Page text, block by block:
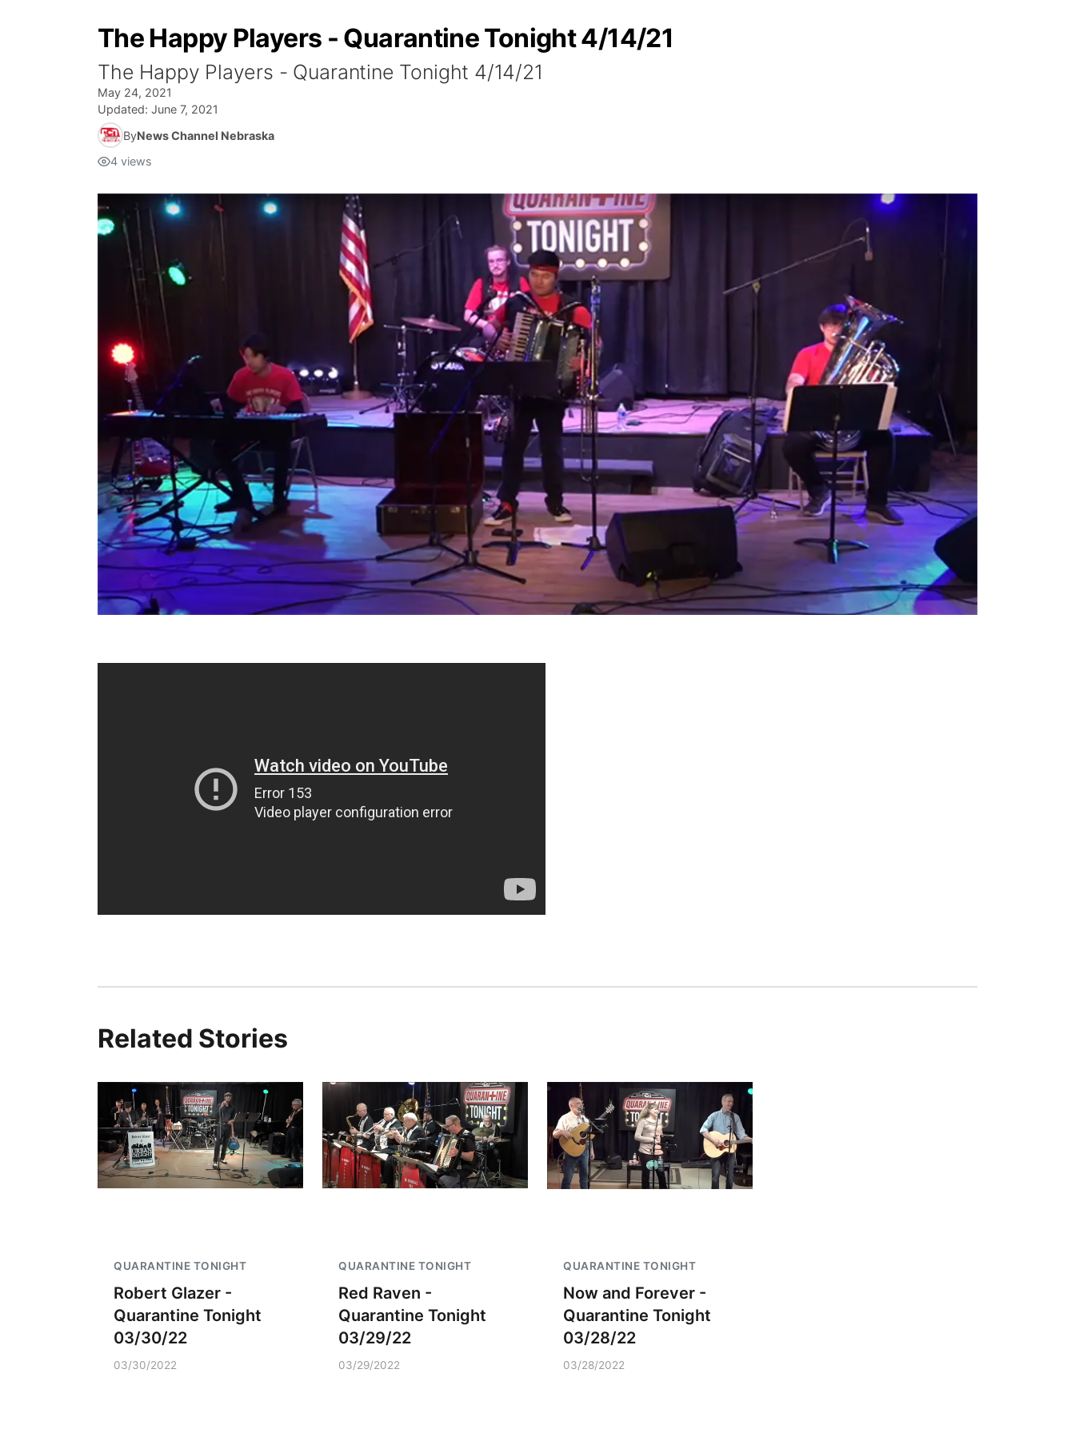
The Happy Players - Quarantine Tonight 4/14/21
The Happy Players - Quarantine Tonight 4/14/21
May 24, 2021
Updated: June 7, 2021
ByNews Channel Nebraska
4 views
Related Stories
QUARANTINE TONIGHT
Robert Glazer -
Quarantine Tonight
03/30/22
03/30/2022
QUARANTINE TONIGHT
Red Raven -
Quarantine Tonight
03/29/22
03/29/2022
QUARANTINE TONIGHT
Now and Forever -
Quarantine Tonight
03/28/22
03/28/2022